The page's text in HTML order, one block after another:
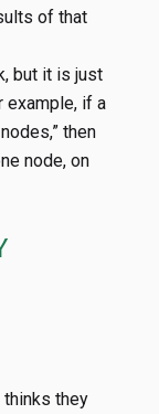
of that
but it is just
example, if a
then
node, on
thinks they